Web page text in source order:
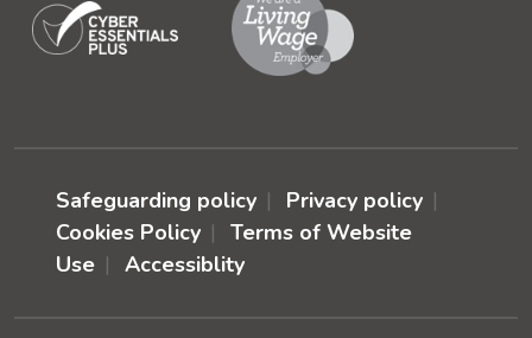
Safeguarding policy
Privacy policy
Cookies Policy
Terms of Website
Use
Accessiblity